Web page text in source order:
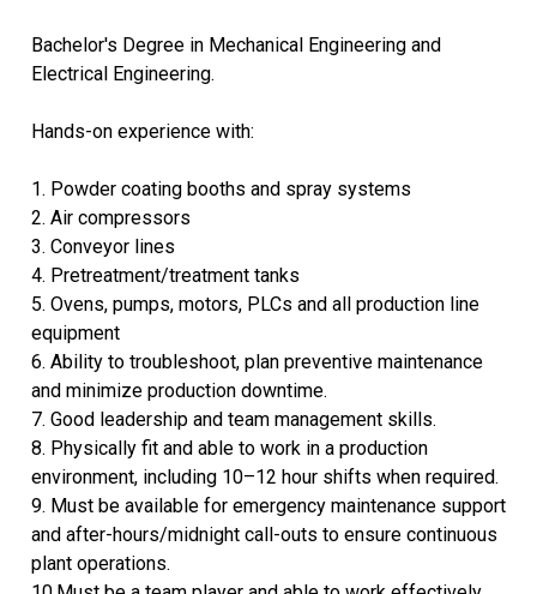
Bachelor's Degree in Mechanical Engineering and
Electrical Engineering.
Hands-on experience with:
1. Powder coating booths and spray systems
2. Air compressors
3. Conveyor lines
4. Pretreatment/treatment tanks
5. Ovens, pumps, motors, PLCs and all production line
equipment
6. Ability to troubleshoot, plan preventive maintenance
and minimize production downtime.
7. Good leadership and team management skills.
8. Physically fit and able to work in a production
environment, including 10–12 hour shifts when required.
9. Must be available for emergency maintenance support
and after-hours/midnight call-outs to ensure continuous
plant operations.